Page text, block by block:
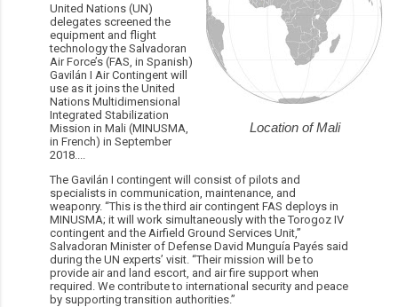
Location of Mali
United Nations (UN)
delegates screened the
equipment and flight
technology the Salvadoran
Air Force’s (FAS, in Spanish)
Gavilán I Air Contingent will
use as it joins the United
Nations Multidimensional
Integrated Stabilization
Mission in Mali (MINUSMA,
in French) in September
2018....
The Gavilán I contingent will consist of pilots and
specialists in communication, maintenance, and
weaponry. “This is the third air contingent FAS deploys in
MINUSMA; it will work simultaneously with the Torogoz IV
contingent and the Airfield Ground Services Unit,”
Salvadoran Minister of Defense David Munguía Payés said
during the UN experts’ visit. “Their mission will be to
provide air and land escort, and air fire support when
required. We contribute to international security and peace
by supporting transition authorities.”